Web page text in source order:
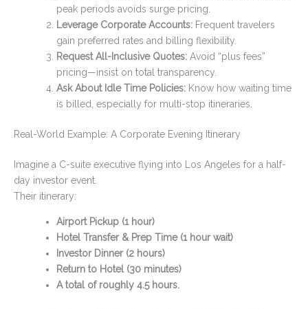
peak periods avoids surge pricing.
Leverage Corporate Accounts: Frequent travelers
gain preferred rates and billing flexibility.
Request All-Inclusive Quotes: Avoid “plus fees”
pricing—insist on total transparency.
Ask About Idle Time Policies: Know how waiting time
is billed, especially for multi-stop itineraries.
Real-World Example: A Corporate Evening Itinerary
Imagine a C-suite executive flying into Los Angeles for a half-
day investor event.
Their itinerary:
Airport Pickup (1 hour)
Hotel Transfer & Prep Time (1 hour wait)
Investor Dinner (2 hours)
Return to Hotel (30 minutes)
A total of roughly 4.5 hours.